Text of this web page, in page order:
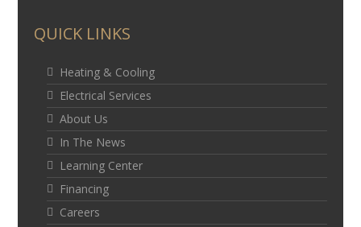
QUICK LINKS
Heating & Cooling
Electrical Services
About Us
In The News
Learning Center
Financing
Careers